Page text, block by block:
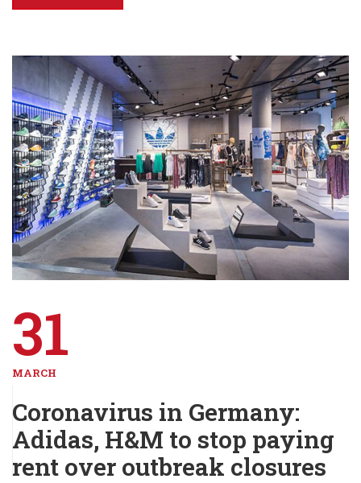
31
MARCH
Coronavirus in Germany:
Adidas, H&M to stop paying
rent over outbreak closures